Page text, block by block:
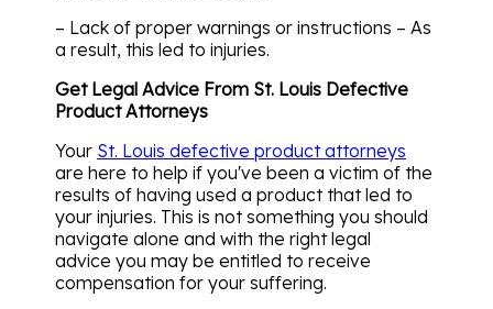
– Lack of proper warnings or instructions – As
a result, this led to injuries.
Get Legal Advice From St. Louis Defective
Product Attorneys
Your St. Louis defective product attorneys
are here to help if you've been a victim of the
results of having used a product that led to
your injuries. This is not something you should
navigate alone and with the right legal
advice you may be entitled to receive
compensation for your suffering.